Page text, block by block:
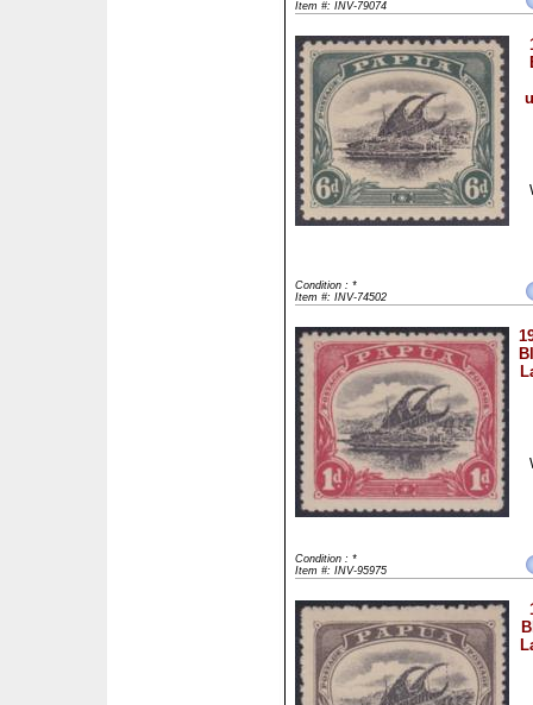
Item #: INV-79074
Condition : *
Item #: INV-74502
Condition : *
Item #: INV-95975